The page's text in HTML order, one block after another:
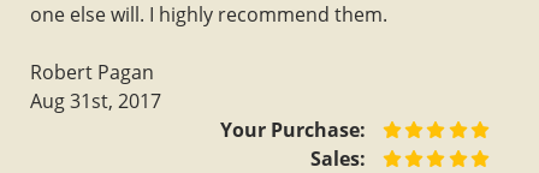
one else will. I highly recommend them.
Robert Pagan
Aug 31st, 2017
Your Purchase:
Sales: